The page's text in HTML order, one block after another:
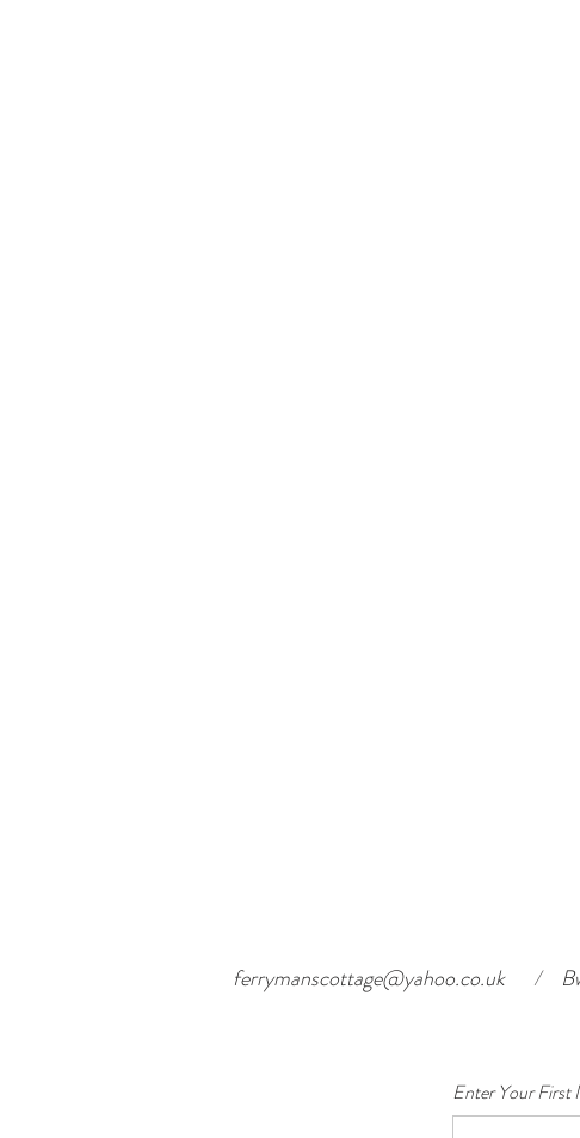
ferrymanscottage@yahoo.co.uk /
Enter Your First